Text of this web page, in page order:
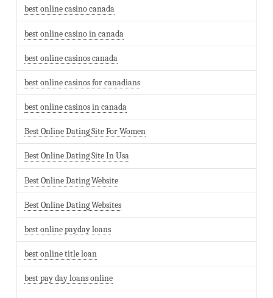
best online casino canada
best online casino in canada
best online casinos canada
best online casinos for canadians
best online casinos in canada
Best Online Dating Site For Women
Best Online Dating Site In Usa
Best Online Dating Website
Best Online Dating Websites
best online payday loans
best online title loan
best pay day loans online